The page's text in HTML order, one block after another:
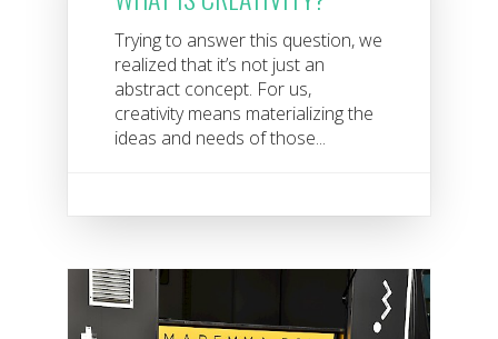
Trying to answer this question, we
realized that it’s not just an
abstract concept. For us,
creativity means materializing the
ideas and needs of those...